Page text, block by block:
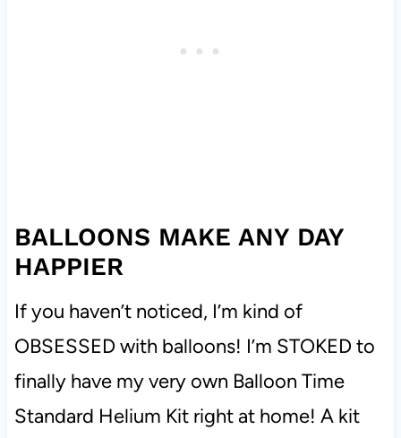
BALLOONS MAKE ANY DAY
HAPPIER
If you haven’t noticed, I’m kind of
OBSESSED with balloons! I’m STOKED to
finally have my very own Balloon Time
Standard Helium Kit right at home! A kit